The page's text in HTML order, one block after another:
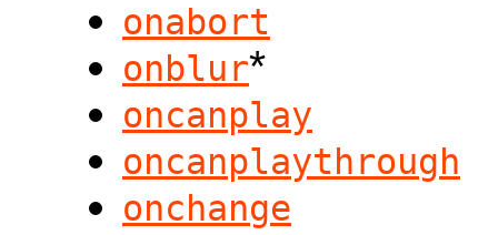
onabort
onblur*
oncanplay
oncanplaythrough
onchange